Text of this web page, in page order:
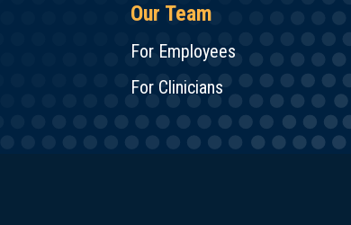
Our Team
For Employees
For Clinicians